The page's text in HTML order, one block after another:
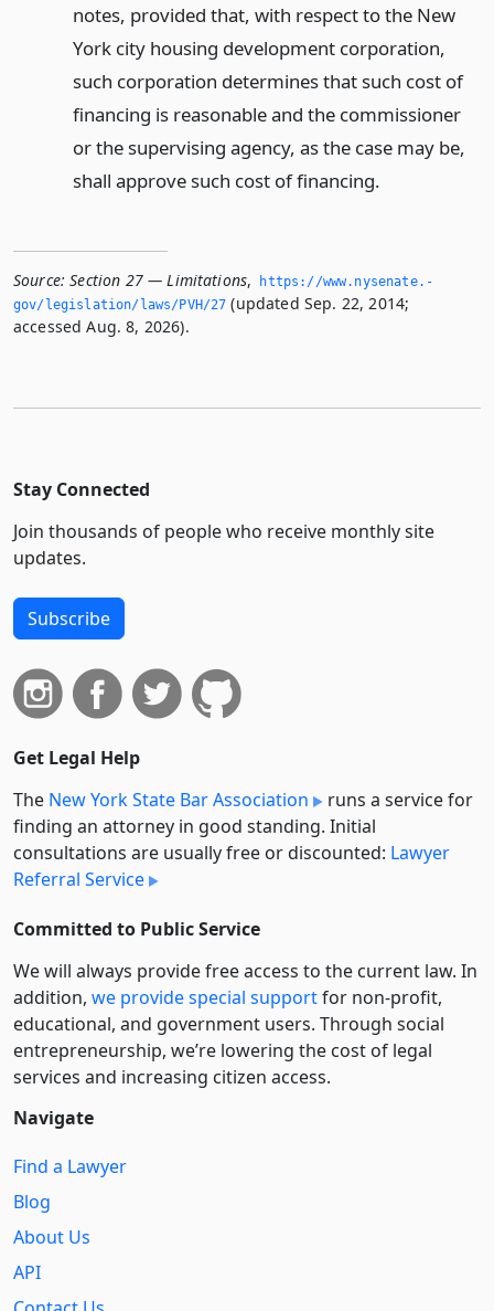
notes, provided that, with respect to the New
York city housing development corporation,
such corporation determines that such cost of
financing is reasonable and the commissioner
or the supervising agency, as the case may be,
shall approve such cost of financing.
Source: Section 27 — Limitations,
https://www.­nysenate.­
gov/legislation/laws/PVH/27 (updated Sep. 22, 2014;
accessed Aug. 8, 2026).
Stay Connected
Join thousands of people who receive monthly site
updates.
Subscribe
Get Legal Help
The New York State Bar Association
runs a service for
finding an attorney in good standing. Initial
consultations are usually free or discounted: Lawyer
Referral Service
Committed to Public Service
We will always provide free access to the current law. In
addition, we provide special supportfor non-profit,
educational, and government users. Through social
entre­pre­neurship, we’re lowering the cost of legal
services and increasing citizen access.
Navigate
Find a Lawyer
Blog
About Us
API